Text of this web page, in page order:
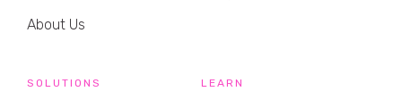
About Us
SOLUTIONS LEARN